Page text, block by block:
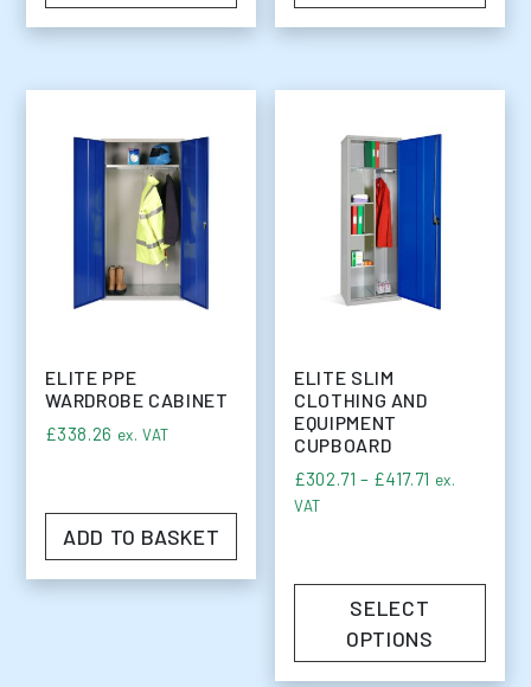
ELITE PPE
WARDROBE CABINET
£338.26 ex. VAT
ADD TO BASKET
ELITE SLIM
CLOTHING AND
EQUIPMENT
CUPBOARD
£302.71 – £417.71 Price
ex.
VAT
SELECT
OPTIONS